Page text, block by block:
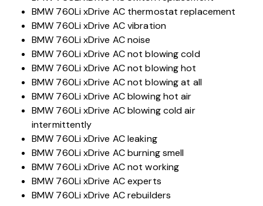
BMW 760Li xDrive AC thermostat replacement
BMW 760Li xDrive AC vibration
BMW 760Li xDrive AC noise
BMW 760Li xDrive AC not blowing cold
BMW 760Li xDrive AC not blowing hot
BMW 760Li xDrive AC not blowing at all
BMW 760Li xDrive AC blowing hot air
BMW 760Li xDrive AC blowing cold air
intermittently
BMW 760Li xDrive AC leaking
BMW 760Li xDrive AC burning smell
BMW 760Li xDrive AC not working
BMW 760Li xDrive AC experts
BMW 760Li xDrive AC rebuilders